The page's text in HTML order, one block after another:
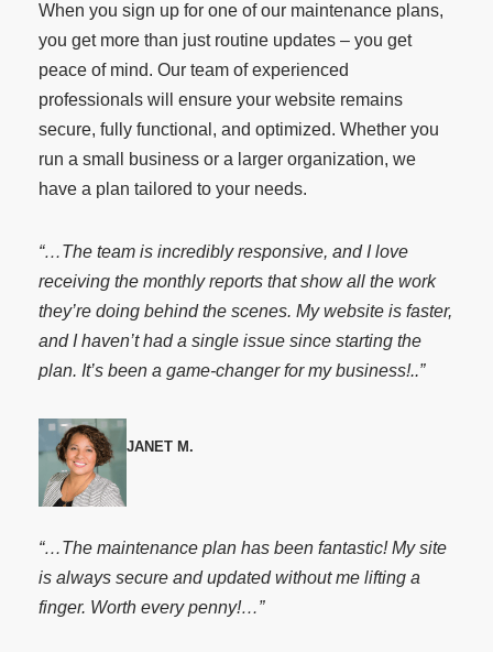
When you sign up for one of our maintenance plans,
you get more than just routine updates – you get
peace of mind. Our team of experienced
professionals will ensure your website remains
secure, fully functional, and optimized. Whether you
run a small business or a larger organization, we
have a plan tailored to your needs.
“…The team is incredibly responsive, and I love
receiving the monthly reports that show all the work
they’re doing behind the scenes. My website is faster,
and I haven’t had a single issue since starting the
plan. It’s been a game-changer for my business!..”
JANET M.
“…The maintenance plan has been fantastic! My site
is always secure and updated without me lifting a
finger. Worth every penny!…”